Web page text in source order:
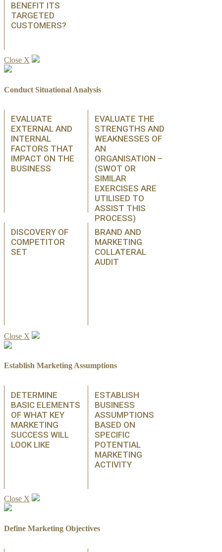
BENEFIT ITS
TARGETED
CUSTOMERS?
Close X
Conduct Situational Analysis
EVALUATE
EXTERNAL AND
INTERNAL
FACTORS THAT
IMPACT ON THE
BUSINESS
EVALUATE THE
STRENGTHS AND
WEAKNESSES OF
AN
ORGANISATION –
(SWOT OR
SIMILAR
EXERCISES ARE
UTILISED TO
ASSIST THIS
PROCESS)
DISCOVERY OF
COMPETITOR
SET
BRAND AND
MARKETING
COLLATERAL
AUDIT
Close X
Establish Marketing Assumptions
DETERMINE
BASIC ELEMENTS
OF WHAT KEY
MARKETING
SUCCESS WILL
LOOK LIKE
ESTABLISH
BUSINESS
ASSUMPTIONS
BASED ON
SPECIFIC
POTENTIAL
MARKETING
ACTIVITY
Close X
Define Marketing Objectives